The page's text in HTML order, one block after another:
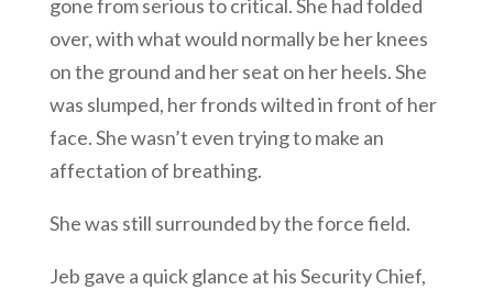
gone from serious to critical. She had folded
over, with what would normally be her knees
on the ground and her seat on her heels. She
was slumped, her fronds wilted in front of her
face. She wasn’t even trying to make an
affectation of breathing.
She was still surrounded by the force field.
Jeb gave a quick glance at his Security Chief,